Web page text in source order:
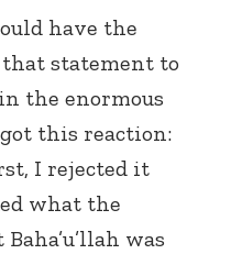
have the
statement to
the enormous
this reaction:
I rejected it
what the
was